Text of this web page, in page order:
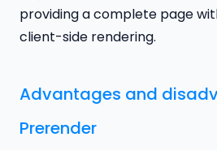
providing a complete page
client-side rendering.
Advantages and
Prerender